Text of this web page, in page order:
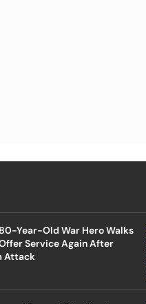
Year-Old War Hero Walks
Service Again After
Attack